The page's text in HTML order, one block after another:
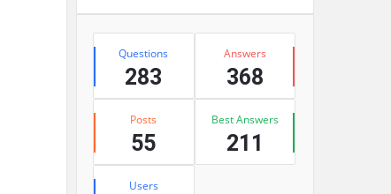
Stats
Questions
283
Answers
368
Posts
55
Best Answers
211
Users